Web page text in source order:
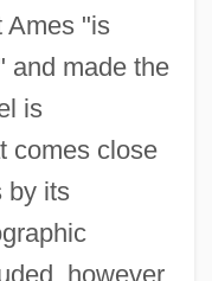
"is
and made the
is
comes close
by its
however,